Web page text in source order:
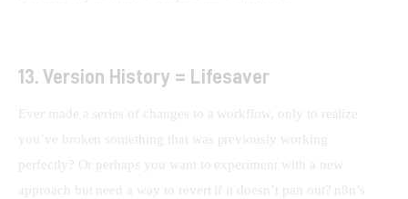
13. Version History = Lifesaver
Ever made a series of changes to a workflow, only to realize
you’ve broken something that was previously working
perfectly? Or perhaps you want to experiment with a new
approach but need a way to revert if it doesn’t pan out? n8n’s